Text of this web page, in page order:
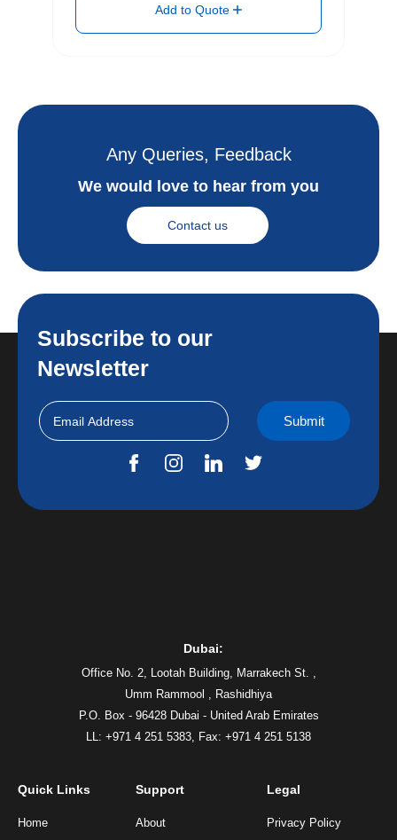
Add to Quote
Any Queries, Feedback
We would love to hear from you
Contact us
Subscribe to our
Newsletter
Dubai:
Office No. 2, Lootah Building, Marrakech St. ,
Umm Rammool , Rashidhiya
P.O. Box - 96428 Dubai - United Arab Emirates
LL: +971 4 251 5383,
Fax: +971 4 251 5138
Quick Links
Home
Support
About
Legal
Privacy Policy